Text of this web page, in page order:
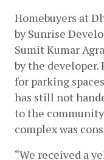
Homebuyers at
by Sunrise
Sumit Kumar
by the developer.
for parking
has still not
to the
complex was
“We received a